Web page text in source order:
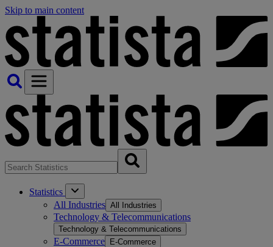
Skip to main content
Statistics
All Industries All Industries
Technology & Telecommunications
Technology & Telecommunications
E-Commerce E-Commerce